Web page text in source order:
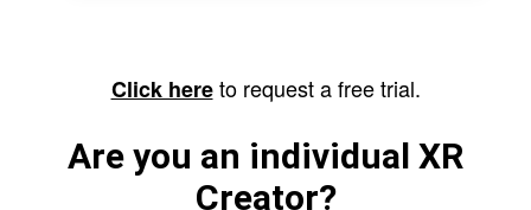
Click hereto request a free trial.
Are you an individual XR
Creator?